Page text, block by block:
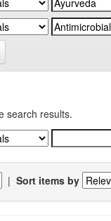
search results.
| Sort items by